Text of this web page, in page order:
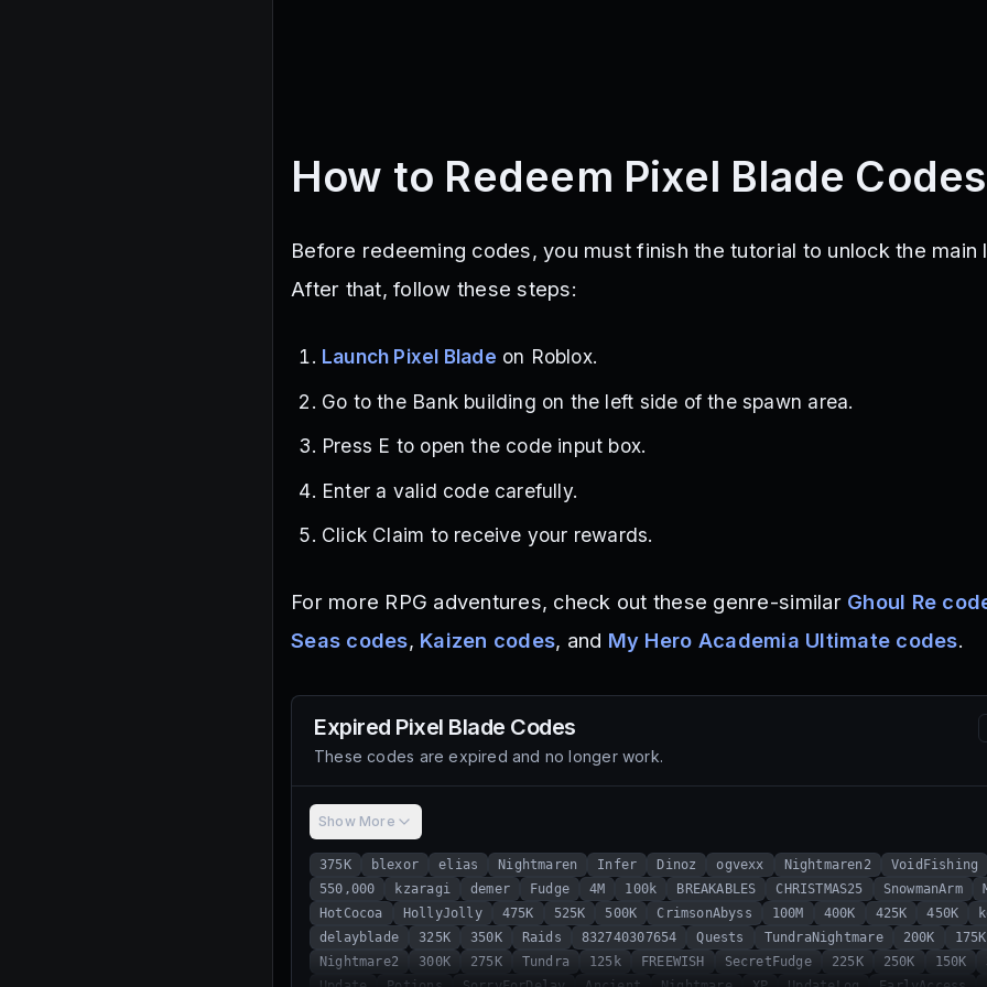
How to Redeem Pixel Blade Codes
Before redeeming codes, you must finish the tutorial to unlock the main
After that, follow these steps:
Launch Pixel Blade on Roblox.
Go to the Bank building on the left side of the spawn area.
Press E to open the code input box.
Enter a valid code carefully.
Click Claim to receive your rewards.
For more RPG adventures, check out these genre-similar Ghoul Re
Seas codes, Kaizen codes, and My Hero Academia Ultimate codes.
Expired Pixel Blade Codes
These codes are expired and no longer work.
Show More
375K blexor elias Nightmaren Infer Dinoz ogvexx Nightmaren2 VoidFishing
550,000
kzaragi demer Fudge 4M 100k BREAKABLES CHRISTMAS25 SnowmanArm
HotCocoa
HollyJolly 475K 525K 500K CrimsonAbyss 100M 400K 425K 450K
delayblade
325K 350K Raids 832740307654 Quests TundraNightmare 200K
175K
Nightmare2
300K 275K Tundra 125k FREEWISH SecretFudge 225K 250K 150K